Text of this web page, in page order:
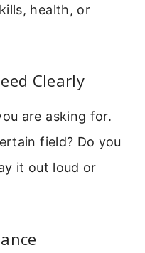
health, or
Clearly
are asking for.
field? Do you
it out loud or